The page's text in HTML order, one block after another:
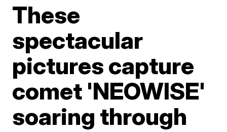
These
spectacular
pictures capture
comet 'NEOWISE'
soaring through